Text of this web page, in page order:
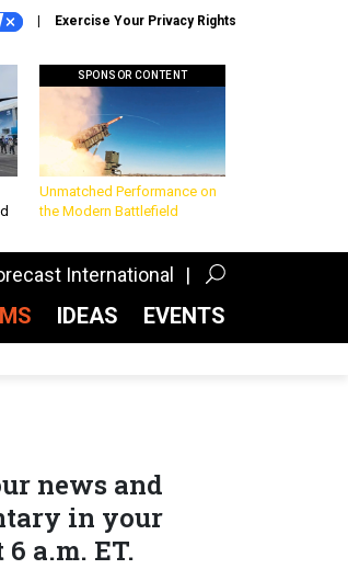
Exercise Your Privacy Rights
SPONSOR CONTENT
Unmatched Performance on
the Modern Battlefield
International
IDEAS EVENTS
news and
in your
a.m. ET.